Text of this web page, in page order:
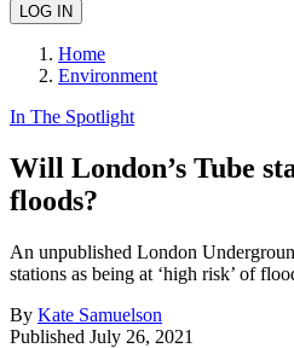
Home
Environment
In The Spotlight
Will London’s Tube
floods?
An unpublished London
stations as being at ‘high risk’ of
By Kate Samuelson
Published July 26, 2021